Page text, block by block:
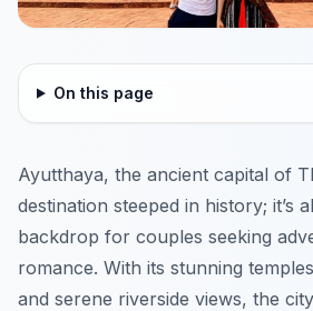
On this page
Ayutthaya, the ancient capital of
destination steeped in history; it’s
backdrop for couples seeking
romance. With its stunning
and serene riverside views, the